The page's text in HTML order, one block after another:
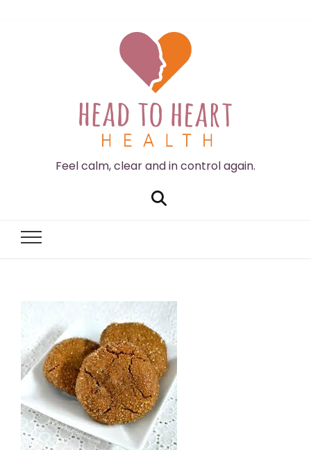
Feel calm, clear and in control again.